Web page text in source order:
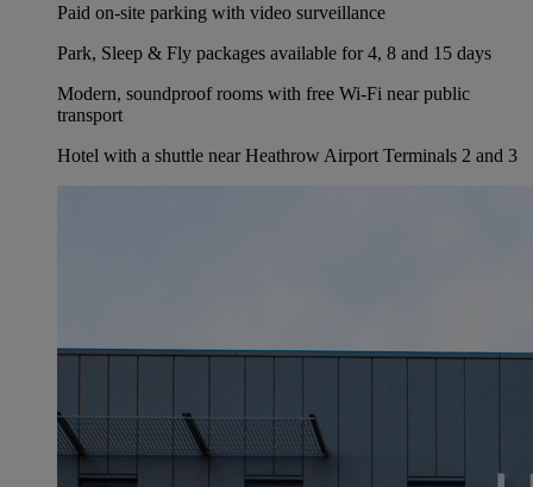
Paid on-site parking with video surveillance
Park, Sleep & Fly packages available for 4, 8 and 15 days
Modern, soundproof rooms with free Wi-Fi near public
transport
Hotel with a shuttle near Heathrow Airport Terminals 2 and 3